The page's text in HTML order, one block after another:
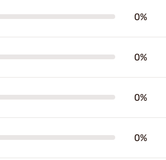
0%
0%
0%
0%